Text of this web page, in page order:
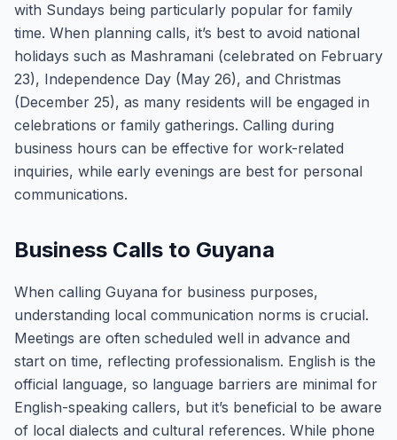
with Sundays being particularly popular for family
time. When planning calls, it’s best to avoid national
holidays such as Mashramani (celebrated on February
23), Independence Day (May 26), and Christmas
(December 25), as many residents will be engaged in
celebrations or family gatherings. Calling during
business hours can be effective for work-related
inquiries, while early evenings are best for personal
communications.
Business Calls to Guyana
When calling Guyana for business purposes,
understanding local communication norms is crucial.
Meetings are often scheduled well in advance and
start on time, reflecting professionalism. English is the
official language, so language barriers are minimal for
English-speaking callers, but it’s beneficial to be aware
of local dialects and cultural references. While phone